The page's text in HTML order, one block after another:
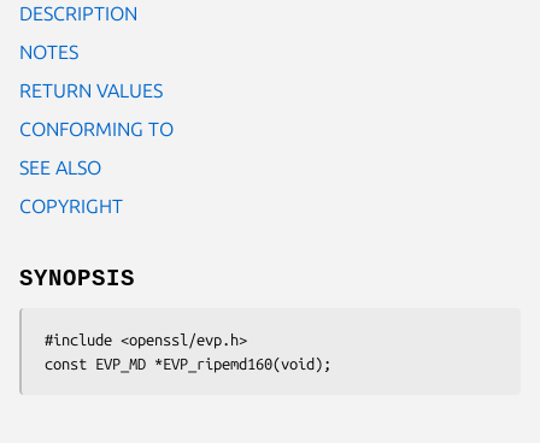
DESCRIPTION
NOTES
RETURN VALUES
CONFORMING TO
SEE ALSO
COPYRIGHT
SYNOPSIS